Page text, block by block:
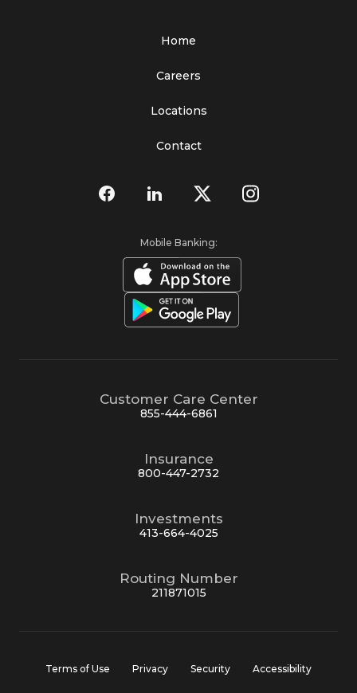
Home
Careers
Locations
Contact
Mobile Banking:
Customer Care Center
855-444-6861
Insurance
800-447-2732
Investments
413-664-4025
Routing Number
211871015
Terms of Use Privacy Security Accessibility